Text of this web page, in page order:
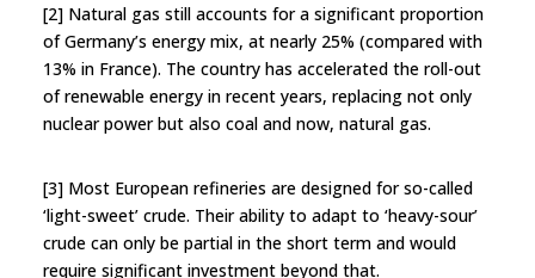
[2] Natural gas still accounts for a significant proportion
of Germany’s energy mix, at nearly 25% (compared with
13% in France). The country has accelerated the roll-out
of renewable energy in recent years, replacing not only
nuclear power but also coal and now, natural gas.
[3] Most European refineries are designed for so-called
‘light-sweet’ crude. Their ability to adapt to ‘heavy-sour’
crude can only be partial in the short term and would
require significant investment beyond that.